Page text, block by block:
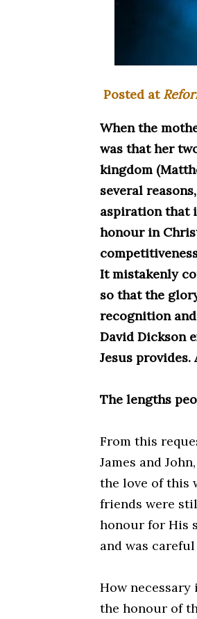
Posted at
When the
was that her
kingdom
several
aspiration that
honour in
It mistakenly
so that the
recognition
David Dickson
Jesus
The lengths
From this
James and
the love of this
friends were
honour for His
and was
How
the honour of